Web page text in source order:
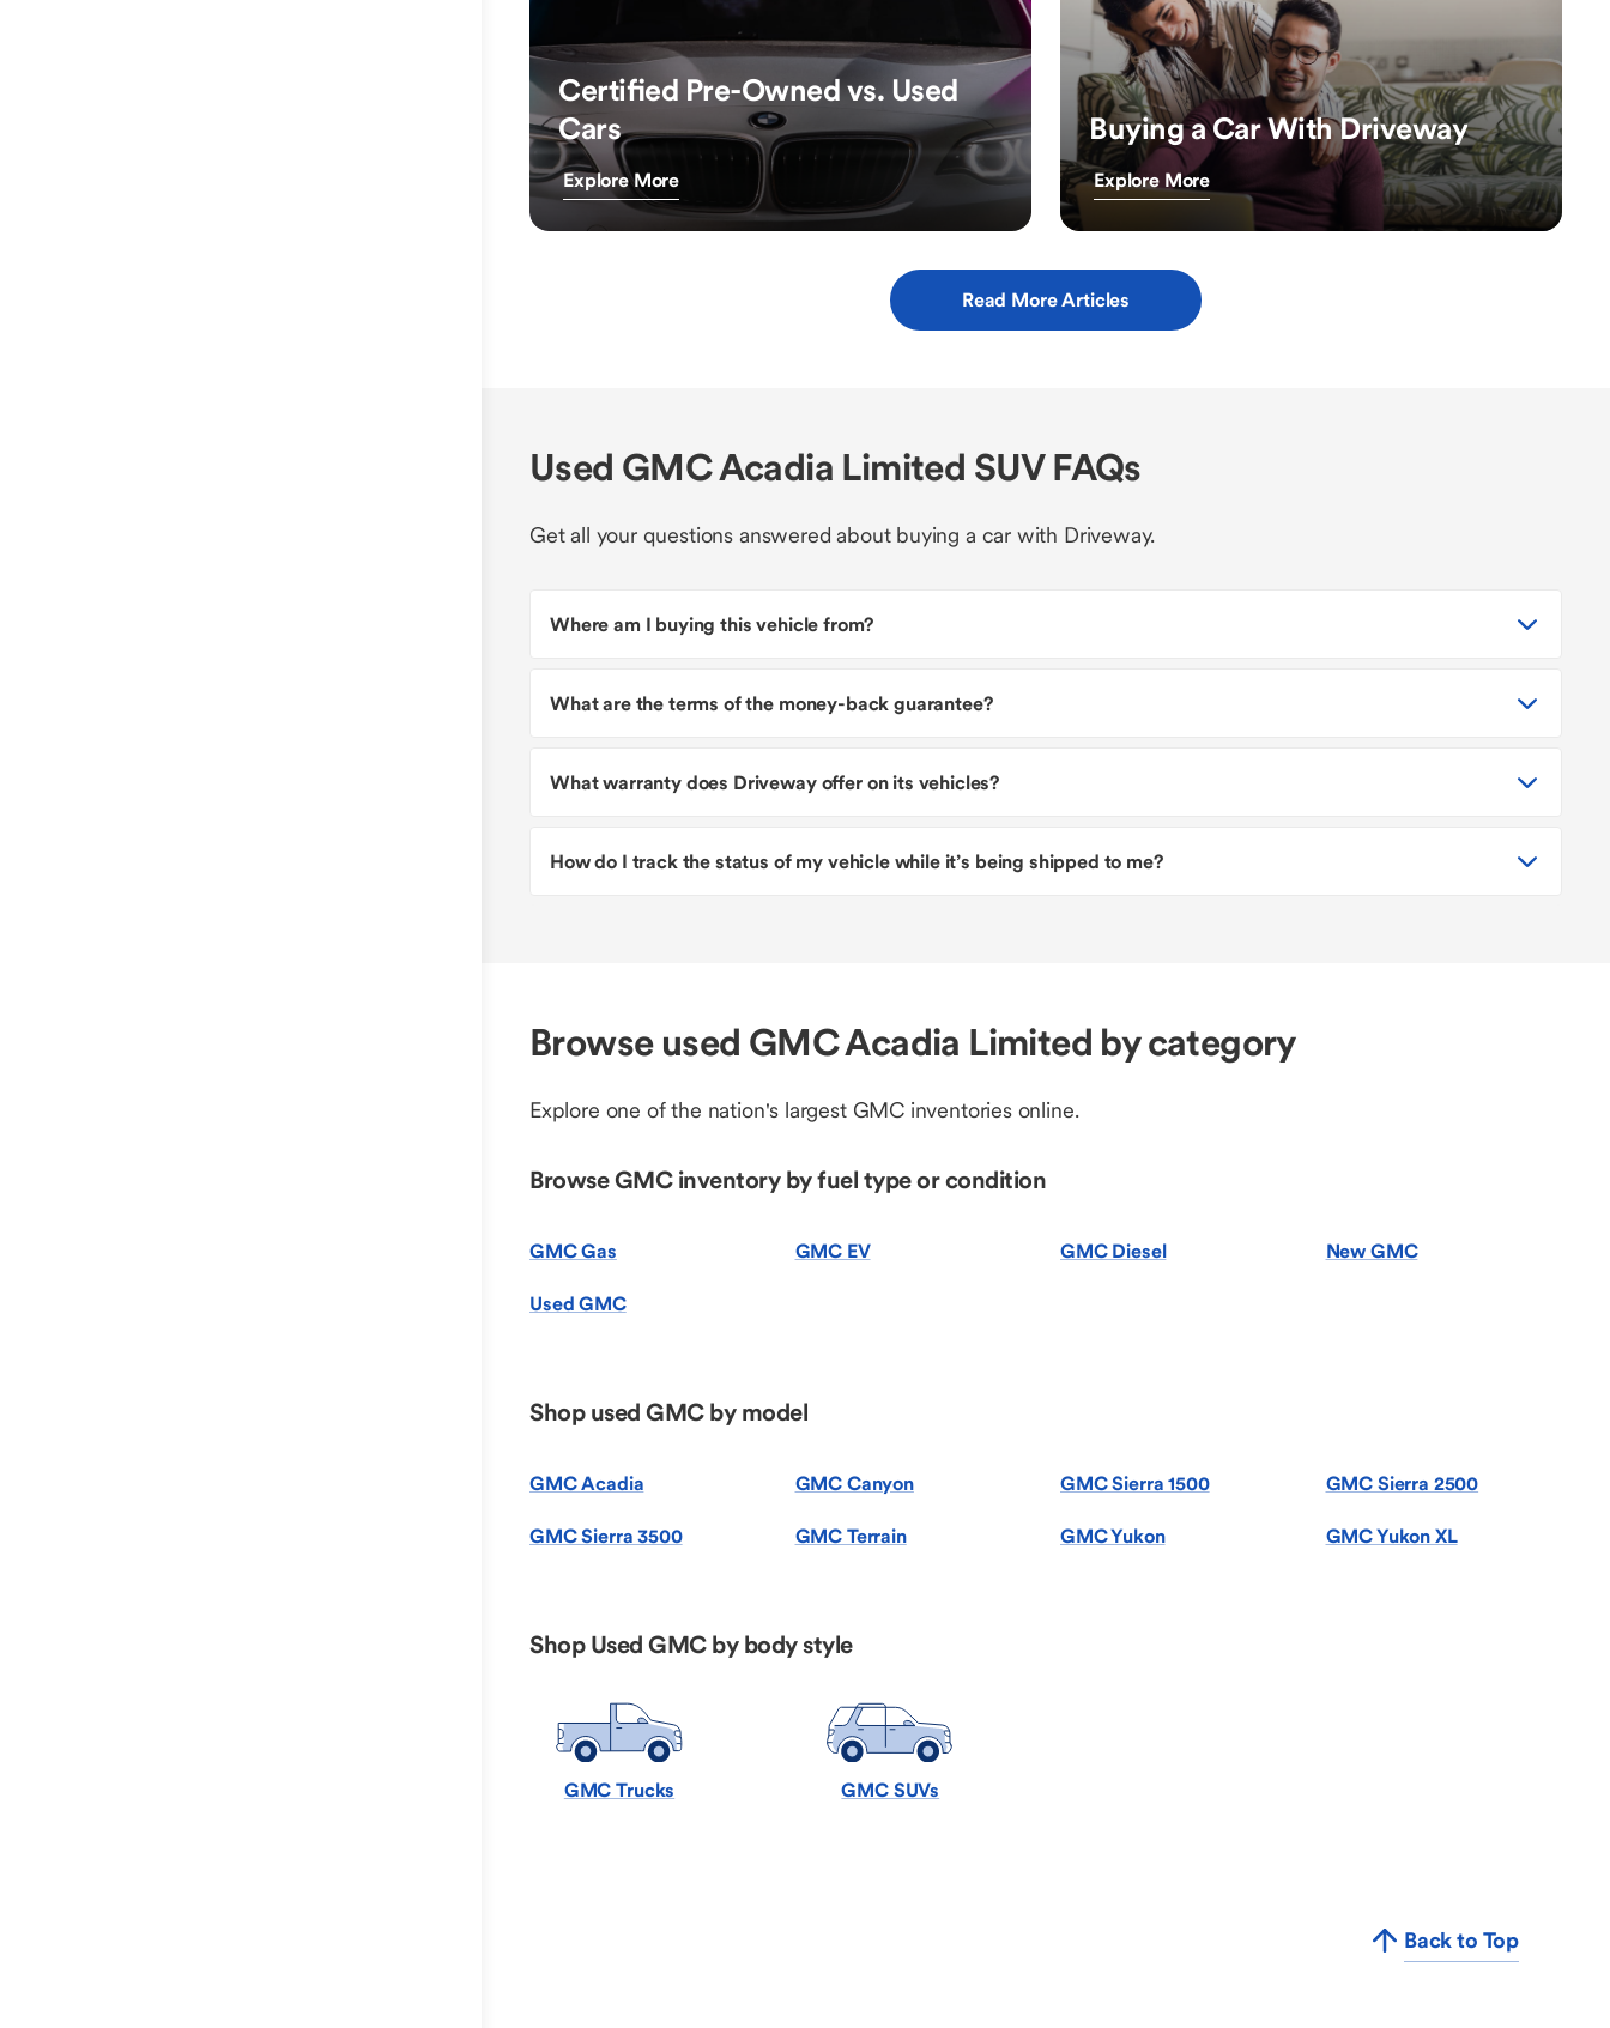
Certified Pre-Owned vs. Used
Cars
Explore More
Buying a Car With Driveway
Explore More
Read More Articles
Used GMC Acadia Limited SUV FAQs
Get all your questions answered about buying a car with Driveway.
Where am I buying this vehicle from?
What are the terms of the money-back guarantee?
What warranty does Driveway offer on its vehicles?
How do I track the status of my vehicle while it’s being shipped to me?
Browse used GMC Acadia Limited by category
Explore one of the nation's largest GMC inventories online.
Browse GMC inventory by fuel type or condition
GMC Gas GMC EV GMC Diesel New GMC
Used GMC
Shop used GMC by model
GMC Acadia GMC Canyon GMC Sierra 1500 GMC Sierra 2500
GMC Sierra 3500 GMC Terrain GMC Yukon GMC Yukon XL
Shop Used GMC by body style
GMC Trucks GMC SUVs
Back to Top